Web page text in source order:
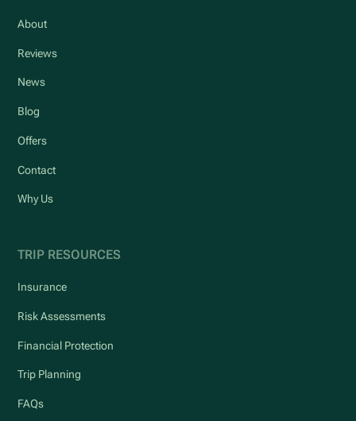
About
Reviews
News
Blog
Offers
Contact
Why Us
TRIP RESOURCES
Insurance
Risk Assessments
Financial Protection
Trip Planning
FAQs